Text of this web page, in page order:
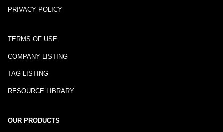
PRIVACY POLICY
TERMS OF USE
COMPANY LISTING
TAG LISTING
RESOURCE LIBRARY
OUR PRODUCTS